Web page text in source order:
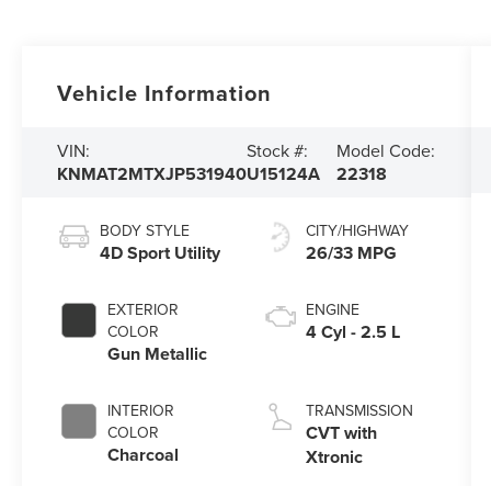
Vehicle Information
VIN:
KNMAT2MTXJP531940
Stock #:
U15124A
Model Code:
22318
BODY STYLE
4D Sport Utility
EXTERIOR
COLOR
Gun Metallic
INTERIOR
COLOR
Charcoal
CITY/HIGHWAY
26/33 MPG
ENGINE
4 Cyl - 2.5 L
TRANSMISSION
CVT with
Xtronic